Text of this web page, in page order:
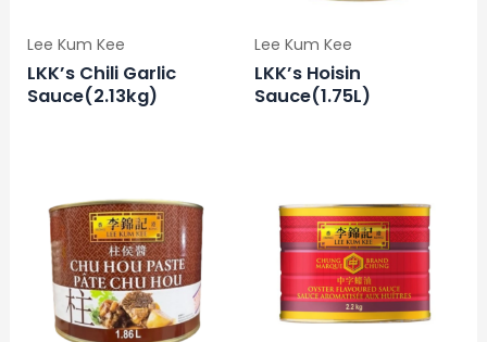
Lee Kum Kee
LKK’s Chili Garlic
Sauce(2.13kg)
Lee Kum Kee
LKK’s Hoisin
Sauce(1.75L)